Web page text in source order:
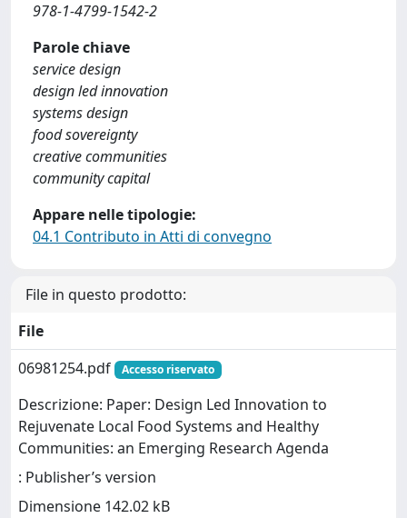
978-1-4799-1542-2
Parole chiave
service design
design led innovation
systems design
food sovereignty
creative communities
community capital
Appare nelle tipologie:
04.1 Contributo in Atti di convegno
File in questo prodotto:
File
06981254.pdf
Accesso riservato
Descrizione: Paper: Design Led Innovation to
Rejuvenate Local Food Systems and Healthy
Communities: an Emerging Research Agenda
: Publisher’s version
Dimensione 142.02 kB